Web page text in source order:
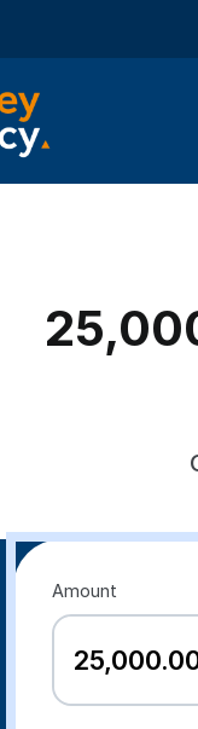
Amount